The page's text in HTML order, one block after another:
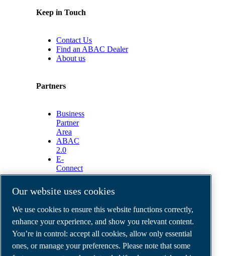
Keep in Touch
Contact Us
Find an ABAC Dealer
About us
Partners
Business
Partner
Area
ABAC
2.0
E-
Connect
2.0
Portal
Media
Gallery
ABAC air compressors
Legal & Privacy Notices
Our website uses cookies
We use cookies to ensure this website functions correctly,
enhance your experience, and show you relevant content.
You’re in control: accept all cookies, allow only essential
ones, or manage your preferences. Please note that some